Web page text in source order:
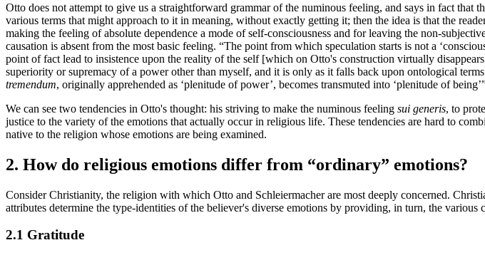
Otto does not attempt to give us a straightforward grammar of the numinous feeling, and says in fact
various terms that might approach to it in meaning, without exactly getting it; then the idea is that the
making the feeling of absolute dependence a mode of self-consciousness and for leaving the non-
causation is absent from the most basic feeling. “The point from which speculation starts is not a
point of fact lead to insistence upon the reality of the self [which on Otto's construction virtually
superiority or supremacy of a power other than myself, and it is only as it falls back upon ontological
tremendum, originally apprehended as ‘plenitude of power’, becomes transmuted into ‘plenitude of
We can see two tendencies in Otto's thought: his striving to make the numinous feeling sui generis, to
justice to the variety of the emotions that actually occur in religious life. These tendencies are hard to
native to the religion whose emotions are being examined.
2. How do religious emotions differ from “ordinary” emotions?
Consider Christianity, the religion with which Otto and Schleiermacher are most deeply concerned.
attributes determine the type-identities of the believer's diverse emotions by providing, in turn, the
2.1 Gratitude